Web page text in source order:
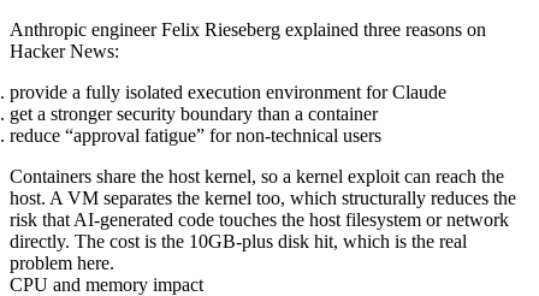
Anthropic engineer Felix Rieseberg explained three reasons on
Hacker News:
provide a fully isolated execution environment for Claude
get a stronger security boundary than a container
reduce “approval fatigue” for non-technical users
Containers share the host kernel, so a kernel exploit can reach the
host. A VM separates the kernel too, which structurally reduces the
risk that AI-generated code touches the host filesystem or network
directly. The cost is the 10GB-plus disk hit, which is the real
problem here.
CPU and memory impact